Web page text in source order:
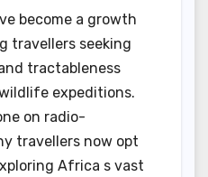
become a growth
travellers seeking
tractableness
expeditions.
on radio-
travellers now opt
Africa s vast